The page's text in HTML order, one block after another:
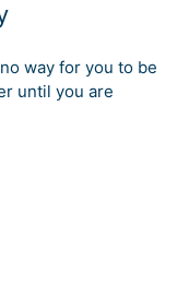
way for you to be
until you are